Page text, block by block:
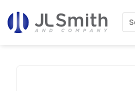
to
content
for: